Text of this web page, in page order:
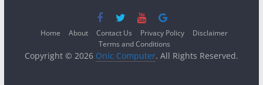
Home About Contact Us Privacy Policy
Disclaimer
Terms and Conditions
Copyright © 2026 Onic Computer. All Rights Reserved.